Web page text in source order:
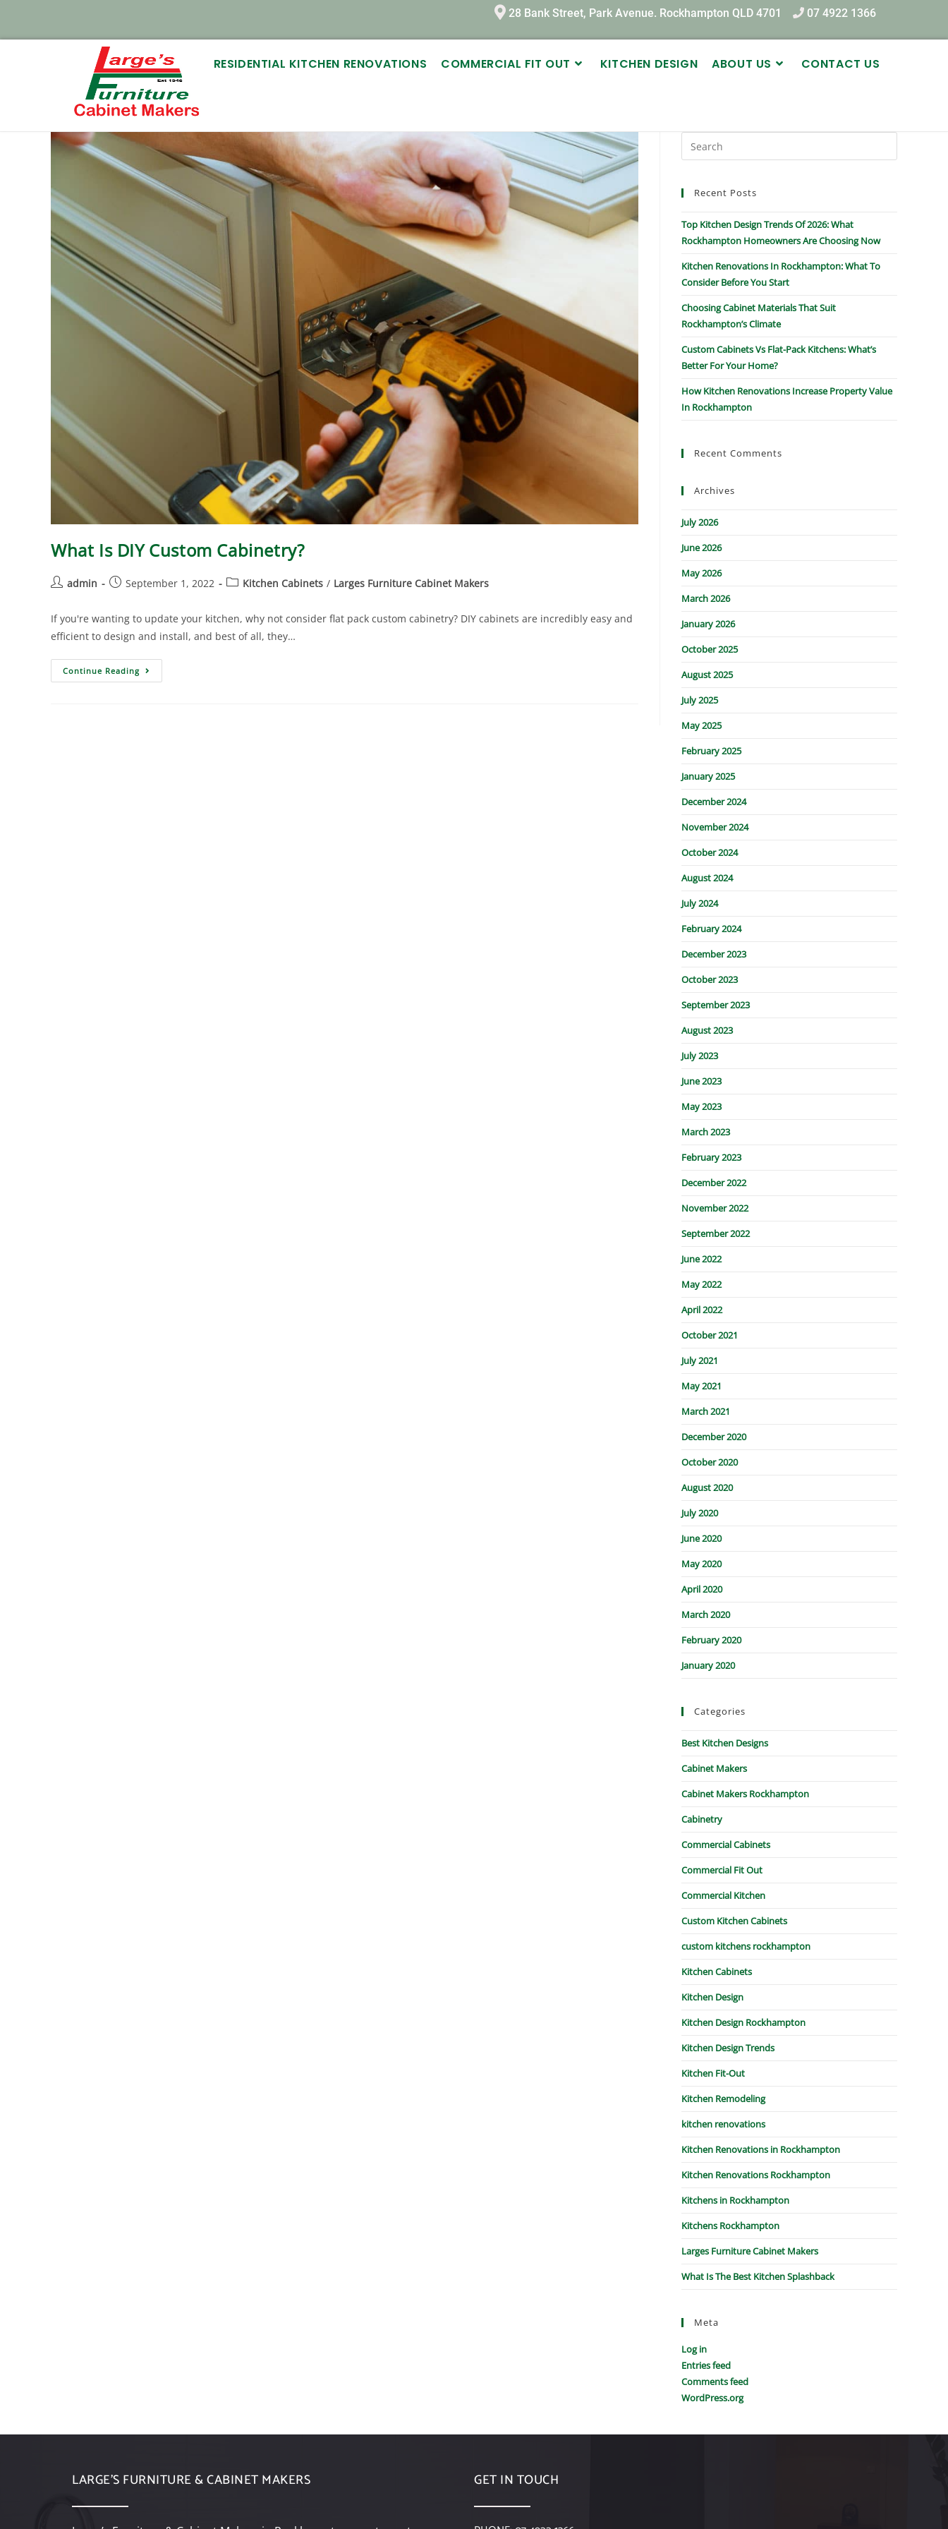
28 Bank Street, Park Avenue. Rockhampton QLD 4701 07 4922 1366
RESIDENTIAL KITCHEN RENOVATIONS COMMERCIAL FIT OUT KITCHEN DESIGN ABOUT US CONTACT US
What Is DIY Custom Cabinetry?
admin September 1, 2022 Kitchen Cabinets / Larges Furniture Cabinet Makers
If you're wanting to update your kitchen, why not consider flat pack custom cabinetry? DIY cabinets are incredibly easy and
efficient to design and install, and best of all, they…
Continue Reading
Recent Posts
Top Kitchen Design Trends Of 2026: What
Rockhampton Homeowners Are Choosing Now
Kitchen Renovations In Rockhampton: What To
Consider Before You Start
Choosing Cabinet Materials That Suit
Rockhampton’s Climate
Custom Cabinets Vs Flat-Pack Kitchens: What’s
Better For Your Home?
How Kitchen Renovations Increase Property Value
In Rockhampton
Recent Comments
Archives
July 2026
June 2026
May 2026
March 2026
January 2026
October 2025
August 2025
July 2025
May 2025
February 2025
January 2025
December 2024
November 2024
October 2024
August 2024
July 2024
February 2024
December 2023
October 2023
September 2023
August 2023
July 2023
June 2023
May 2023
March 2023
February 2023
December 2022
November 2022
September 2022
June 2022
May 2022
April 2022
October 2021
July 2021
May 2021
March 2021
December 2020
October 2020
August 2020
July 2020
June 2020
May 2020
April 2020
March 2020
February 2020
January 2020
Categories
Best Kitchen Designs
Cabinet Makers
Cabinet Makers Rockhampton
Cabinetry
Commercial Cabinets
Commercial Fit Out
Commercial Kitchen
Custom Kitchen Cabinets
custom kitchens rockhampton
Kitchen Cabinets
Kitchen Design
Kitchen Design Rockhampton
Kitchen Design Trends
Kitchen Fit-Out
Kitchen Remodeling
kitchen renovations
Kitchen Renovations in Rockhampton
Kitchen Renovations Rockhampton
Kitchens in Rockhampton
Kitchens Rockhampton
Larges Furniture Cabinet Makers
What Is The Best Kitchen Splashback
Meta
Log in
Entries feed
Comments feed
WordPress.org
LARGE’S FURNITURE & CABINET MAKERS GET IN TOUCH